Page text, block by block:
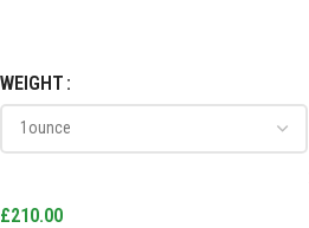
WEIGHT
£210.00